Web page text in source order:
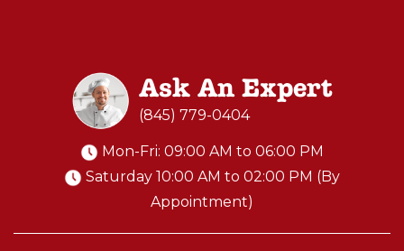
Ask An Expert
(845) 779-0404
Mon-Fri: 09:00 AM to 06:00 PM
Saturday 10:00 AM to 02:00 PM (By
Appointment)